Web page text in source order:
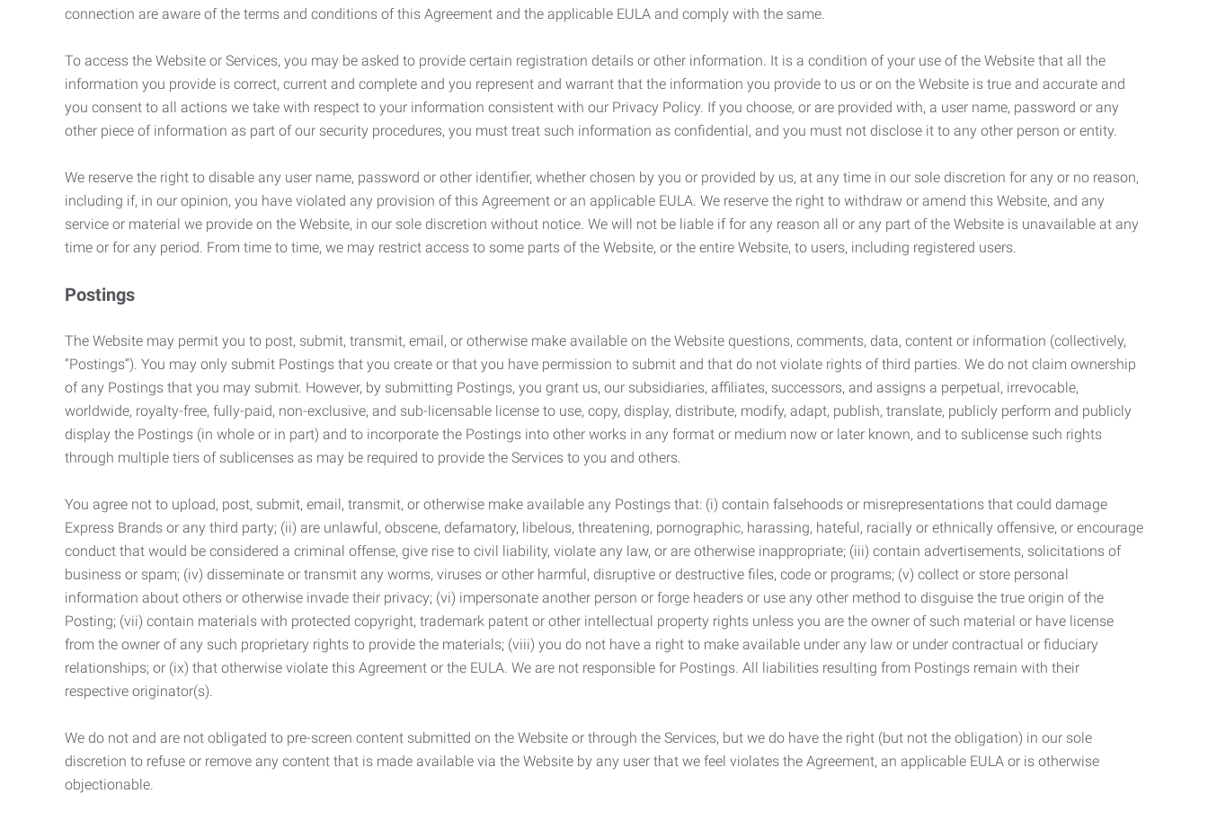
connection are aware of the terms and conditions of this Agreement and the applicable EULA and comply with the same.
To access the Website or Services, you may be asked to provide certain registration details or other information. It is a condition of your use of the Website that all the
information you provide is correct, current and complete and you represent and warrant that the information you provide to us or on the Website is true and accurate and
you consent to all actions we take with respect to your information consistent with our Privacy Policy. If you choose, or are provided with, a user name, password or any
other piece of information as part of our security procedures, you must treat such information as confidential, and you must not disclose it to any other person or entity.
We reserve the right to disable any user name, password or other identifier, whether chosen by you or provided by us, at any time in our sole discretion for any or no reason,
including if, in our opinion, you have violated any provision of this Agreement or an applicable EULA. We reserve the right to withdraw or amend this Website, and any
service or material we provide on the Website, in our sole discretion without notice. We will not be liable if for any reason all or any part of the Website is unavailable at any
time or for any period. From time to time, we may restrict access to some parts of the Website, or the entire Website, to users, including registered users.
Postings
The Website may permit you to post, submit, transmit, email, or otherwise make available on the Website questions, comments, data, content or information (collectively,
“Postings”). You may only submit Postings that you create or that you have permission to submit and that do not violate rights of third parties. We do not claim ownership
of any Postings that you may submit. However, by submitting Postings, you grant us, our subsidiaries, affiliates, successors, and assigns a perpetual, irrevocable,
worldwide, royalty-free, fully-paid, non-exclusive, and sub-licensable license to use, copy, display, distribute, modify, adapt, publish, translate, publicly perform and publicly
display the Postings (in whole or in part) and to incorporate the Postings into other works in any format or medium now or later known, and to sublicense such rights
through multiple tiers of sublicenses as may be required to provide the Services to you and others.
You agree not to upload, post, submit, email, transmit, or otherwise make available any Postings that: (i) contain falsehoods or misrepresentations that could damage
Express Brands or any third party; (ii) are unlawful, obscene, defamatory, libelous, threatening, pornographic, harassing, hateful, racially or ethnically offensive, or encourage
conduct that would be considered a criminal offense, give rise to civil liability, violate any law, or are otherwise inappropriate; (iii) contain advertisements, solicitations of
business or spam; (iv) disseminate or transmit any worms, viruses or other harmful, disruptive or destructive files, code or programs; (v) collect or store personal
information about others or otherwise invade their privacy; (vi) impersonate another person or forge headers or use any other method to disguise the true origin of the
Posting; (vii) contain materials with protected copyright, trademark patent or other intellectual property rights unless you are the owner of such material or have license
from the owner of any such proprietary rights to provide the materials; (viii) you do not have a right to make available under any law or under contractual or fiduciary
relationships; or (ix) that otherwise violate this Agreement or the EULA. We are not responsible for Postings. All liabilities resulting from Postings remain with their
respective originator(s).
We do not and are not obligated to pre-screen content submitted on the Website or through the Services, but we do have the right (but not the obligation) in our sole
discretion to refuse or remove any content that is made available via the Website by any user that we feel violates the Agreement, an applicable EULA or is otherwise
objectionable.